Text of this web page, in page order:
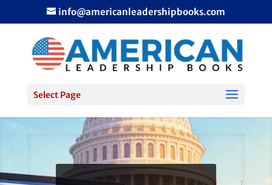
info@americanleadershipbooks.com
Select Page